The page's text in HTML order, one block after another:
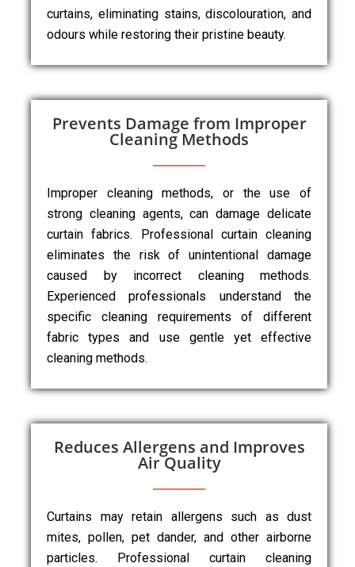
curtains, eliminating stains, discolouration, and
odours while restoring their pristine beauty.
Prevents Damage from Improper
Cleaning Methods
Improper cleaning methods, or the use of
strong cleaning agents, can damage delicate
curtain fabrics. Professional curtain cleaning
eliminates the risk of unintentional damage
caused by incorrect cleaning methods.
Experienced professionals understand the
specific cleaning requirements of different
fabric types and use gentle yet effective
cleaning methods.
Reduces Allergens and Improves
Air Quality
Curtains may retain allergens such as dust
mites, pollen, pet dander, and other airborne
particles. Professional curtain cleaning